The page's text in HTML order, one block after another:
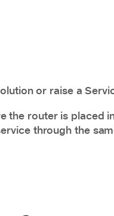
or raise a
the router is placed
through the